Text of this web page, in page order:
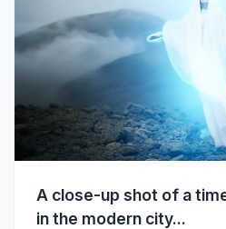
A close-up shot of a
in the modern city...